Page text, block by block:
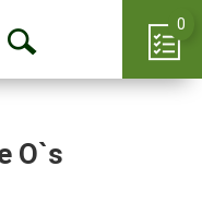
Open
0
O`s